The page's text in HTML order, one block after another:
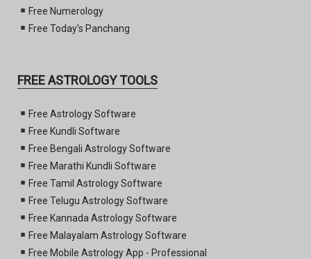
Free Numerology
Free Today's Panchang
FREE ASTROLOGY TOOLS
Free Astrology Software
Free Kundli Software
Free Bengali Astrology Software
Free Marathi Kundli Software
Free Tamil Astrology Software
Free Telugu Astrology Software
Free Kannada Astrology Software
Free Malayalam Astrology Software
Free Mobile Astrology App - Professional